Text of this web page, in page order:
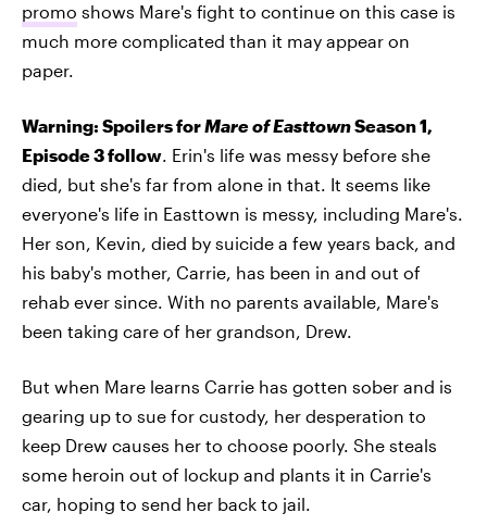
promo shows Mare's fight to continue on this case is
much more complicated than it may appear on
paper.
Warning: Spoilers forMare of EasttownSeason 1,
Episode 3 follow. Erin's life was messy before she
died, but she's far from alone in that. It seems like
everyone's life in Easttown is messy, including Mare's.
Her son, Kevin, died by suicide a few years back, and
his baby's mother, Carrie, has been in and out of
rehab ever since. With no parents available, Mare's
been taking care of her grandson, Drew.
But when Mare learns Carrie has gotten sober and is
gearing up to sue for custody, her desperation to
keep Drew causes her to choose poorly. She steals
some heroin out of lockup and plants it in Carrie's
car, hoping to send her back to jail.